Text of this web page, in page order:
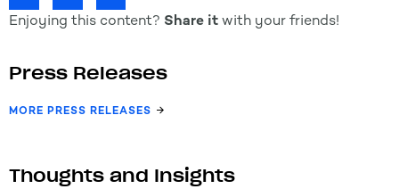
Enjoying this content? Share it with your friends!
Press Releases
MORE PRESS RELEASES
Thoughts and Insights